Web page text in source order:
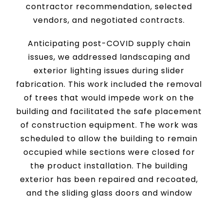
contractor recommendation, selected
vendors, and negotiated contracts.
Anticipating post-COVID supply chain
issues, we addressed landscaping and
exterior lighting issues during slider
fabrication. This work included the removal
of trees that would impede work on the
building and facilitated the safe placement
of construction equipment. The work was
scheduled to allow the building to remain
occupied while sections were closed for
the product installation. The building
exterior has been repaired and recoated,
and the sliding glass doors and window